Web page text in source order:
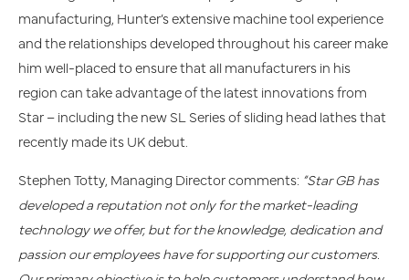
manufacturing, Hunter’s extensive machine tool experience
and the relationships developed throughout his career make
him well-placed to ensure that all manufacturers in his
region can take advantage of the latest innovations from
Star – including the new SL Series of sliding head lathes that
recently made its UK debut.
Stephen Totty, Managing Director comments: “Star GB has
developed a reputation not only for the market-leading
technology we offer, but for the knowledge, dedication and
passion our employees have for supporting our customers.